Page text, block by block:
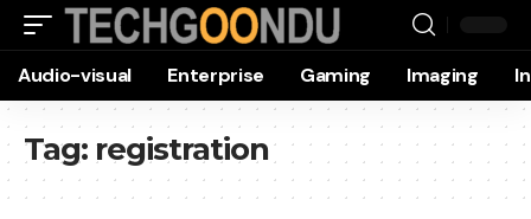
Audio-visual Enterprise Gaming Imaging
Tag: registration